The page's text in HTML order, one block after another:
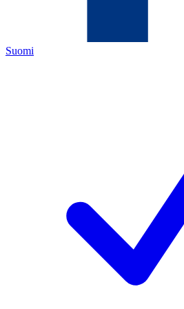
Suomi